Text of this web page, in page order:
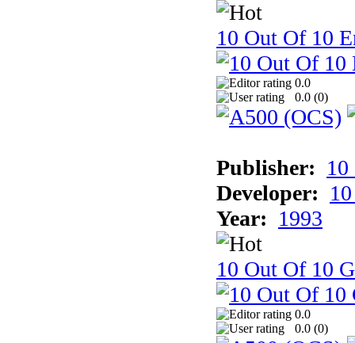
10 Out Of 10
0.0
0.0 (0)
Publisher:
Developer:
Year: 1993
10 Out Of 10
0.0
0.0 (0)